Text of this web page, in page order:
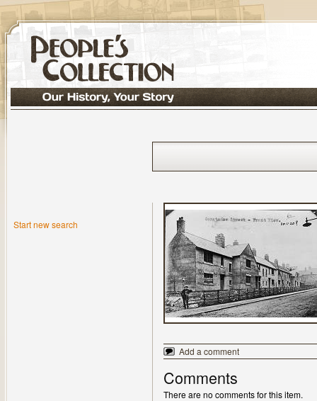
Start new search
Add a comment
Comments
There are no comments for this item.